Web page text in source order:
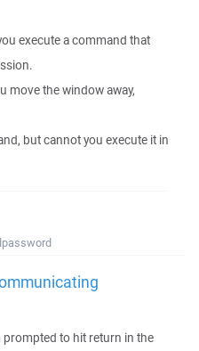
execute a command that
move the window away,
but cannot you execute it in
prompted to hit return in the